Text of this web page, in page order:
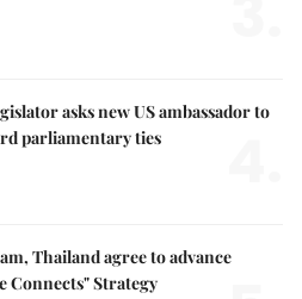
asks new US ambassador to
parliamentary ties
Thailand agree to advance
Connects" Strategy